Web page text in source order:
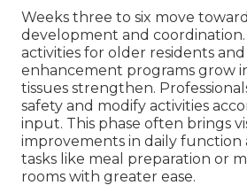
Weeks three to six move
development and
activities for older residents
enhancement programs grow
tissues strengthen.
safety and modify activities
input. This phase often brings
improvements in daily function
tasks like meal preparation or
rooms with greater ease.